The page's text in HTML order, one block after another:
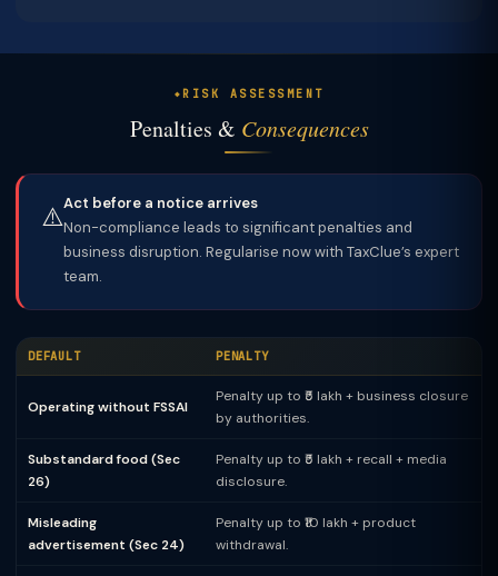
RISK ASSESSMENT
Penalties & Consequences
⚠️Act before a notice arrives
Non-compliance leads to significant penalties and
business disruption. Regularise now with TaxClue’s expert
team.
DEFAULT PENALTY
Operating without FSSAI
Penalty up to ₹5 lakh + business closure
by authorities.
Substandard food (Sec
26)
Penalty up to ₹5 lakh + recall + media
disclosure.
Misleading
advertisement (Sec 24)
Penalty up to ₹10 lakh + product
withdrawal.